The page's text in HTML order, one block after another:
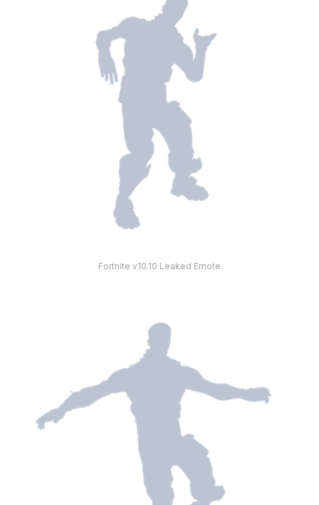
Fortnite v10.10 Leaked Emote